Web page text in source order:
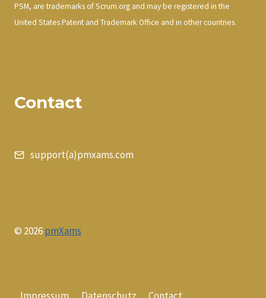
PSM, are trademarks of Scrum.org and may be registered in the
United States Patent and Trademark Office and in other countries.
Contact
support(a)pmxams.com
© 2026pmXams